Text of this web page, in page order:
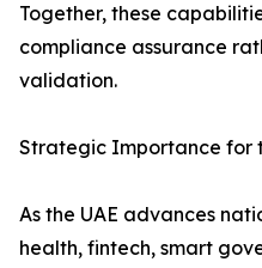
Together, these
compliance assurance
validation.
Strategic Importance for
As the UAE advances
health, fintech, smart